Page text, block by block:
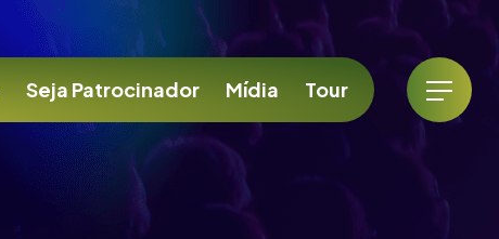
Seja Patrocinador Mídia Tour